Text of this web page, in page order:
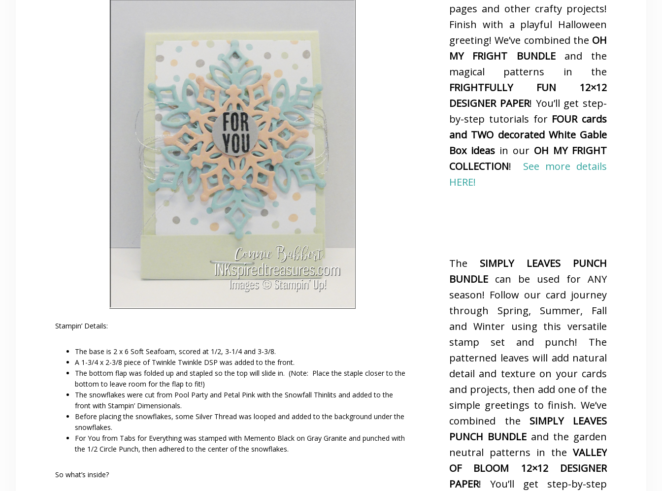
Stampin’ Details:
The base is 2 x 6 Soft Seafoam, scored at 1/2, 3-1/4 and 3-3/8.
A 1-3/4 x 2-3/8 piece of Twinkle Twinkle DSP was added to the front.
The bottom flap was folded up and stapled so the top will slide in. (Note: Place the staple closer to the
bottom to leave room for the flap to fit!)
The snowflakes were cut from Pool Party and Petal Pink with the Snowfall Thinlits and added to the
front with Stampin’ Dimensionals.
Before placing the snowflakes, some Silver Thread was looped and added to the background under the
snowflakes.
For You from Tabs for Everything was stamped with Memento Black on Gray Granite and punched with
the 1/2 Circle Punch, then adhered to the center of the snowflakes.
So what’s inside?
pages and other crafty projects!
Finish with a playful Halloween
greeting! We’ve combined the OH
MY FRIGHT BUNDLEand the
magical patterns in the
FRIGHTFULLY FUN 12×12
DESIGNER PAPER! You’ll get step-
by-step tutorials for FOUR cards
and TWO decorated White Gable
Box ideas in our OH MY FRIGHT
COLLECTION! See more details
HERE!
The SIMPLY LEAVES PUNCH
BUNDLE can be used for ANY
season! Follow our card journey
through Spring, Summer, Fall
and Winter using this versatile
stamp set and punch! The
patterned leaves will add natural
detail and texture on your cards
and projects, then add one of the
simple greetings to finish. We’ve
combined the SIMPLY LEAVES
PUNCH BUNDLE and the garden
neutral patterns in the VALLEY
OF BLOOM 12×12 DESIGNER
PAPER! You’ll get step-by-step